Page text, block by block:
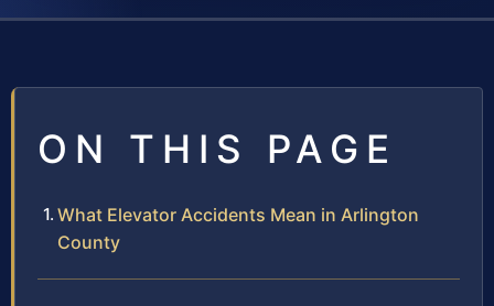
ON THIS PAGE
What Elevator Accidents Mean in Arlington
County